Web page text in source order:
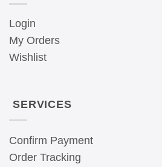
Login
My Orders
Wishlist
SERVICES
Confirm Payment
Order Tracking